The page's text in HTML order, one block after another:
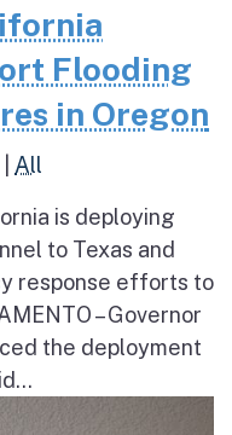
Flooding
in Oregon
All
is deploying
to Texas and
response efforts to
– Governor
the deployment